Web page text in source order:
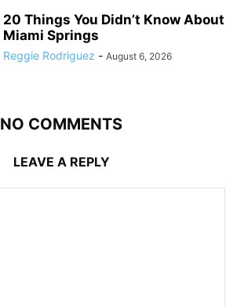
20 Things You Didn’t Know About
Miami Springs
Reggie Rodriguez - August 6, 2026
NO COMMENTS
LEAVE A REPLY